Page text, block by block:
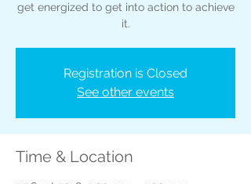
get energized to get into action to achieve
it.
Registration is Closed
See other events
Time & Location